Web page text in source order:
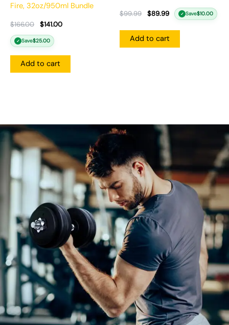
Fire, 32oz/950ml Bundle
$166.00 $141.00
✓ Save$25.00
Add to cart
$99.99 $89.99 ✓ Save$10.00
Add to cart